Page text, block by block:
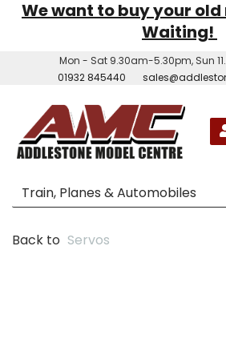
We want to buy your old
Waiting!
Mon - Sat 9.30am-5.30pm, Sun
01932 845440
Back to Servos